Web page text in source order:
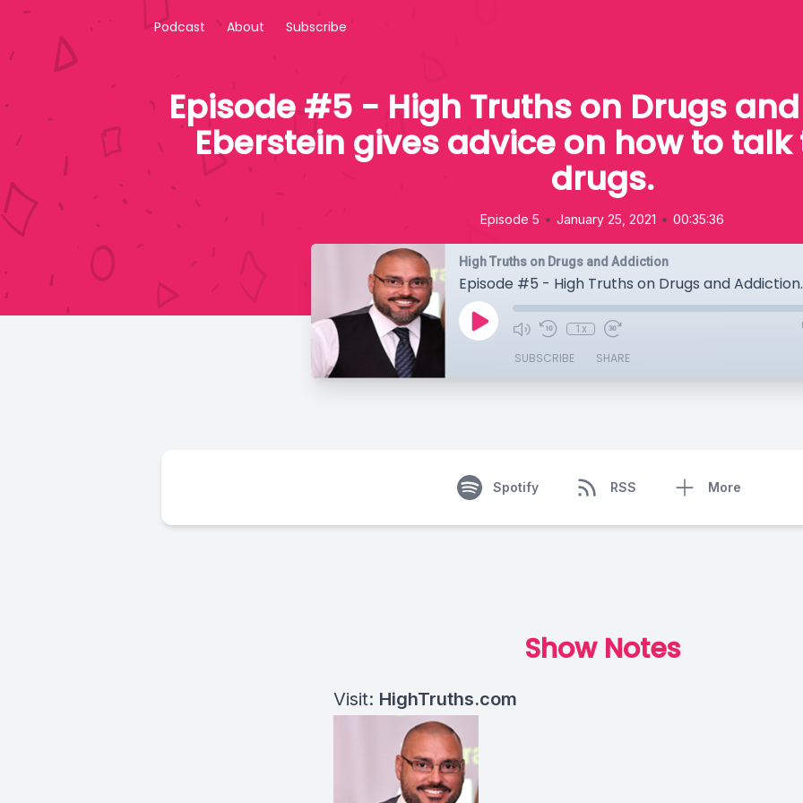
Podcast About Subscribe
Episode #5 - High Truths on Drugs
Eberstein gives advice on how to
drugs.
Episode 5 • January 25, 2021 • 00:35:36
High Truths on Drugs and Addiction
1x
SUBSCRIBE SHARE
Spotify RSS More
Show Notes
Visit: HighTruths.com